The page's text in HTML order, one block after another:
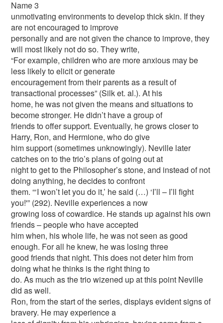
Name 3
unmotivating environments to develop thick skin. If they
are not encouraged to improve
personally and are not given the chance to improve, they
will most likely not do so. They write,
“For example, children who are more anxious may be
less likely to elicit or generate
encouragement from their parents as a result of
transactional processes” (Silk et. al.). At his
home, he was not given the means and situations to
become stronger. He didn’t have a group of
friends to offer support. Eventually, he grows closer to
Harry, Ron, and Hermione, who do give
him support (sometimes unknowingly). Neville later
catches on to the trio’s plans of going out at
night to get to the Philosopher’s stone, and instead of not
doing anything, he decides to confront
them. “‘I won’t let you do it,’ he said (…) ‘I’ll – I’ll fight
you!'” (292). Neville experiences a now
growing loss of cowardice. He stands up against his own
friends – people who have accepted
him when, his whole life, he was not seen as good
enough. For all he knew, he was losing three
good friends that night. This does not deter him from
doing what he thinks is the right thing to
do. As much as the trio wizened up at this point Neville
did as well.
Ron, from the start of the series, displays evident signs of
bravery. He may experience a